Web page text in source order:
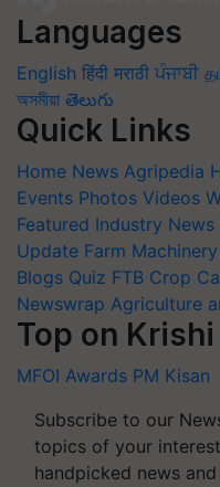
Languages
English हिंदी मराठी ਪੰਜਾਬੀ
অসমীয়া తెలుగు
Quick Links
Home News Agripedia
Events Photos Videos
Featured Industry News
Update Farm Machinery
Blogs Quiz FTB Crop
Newswrap Agriculture
Top on
MFOI Awards PM Kisan
Subscribe to our
topics of your
handpicked news